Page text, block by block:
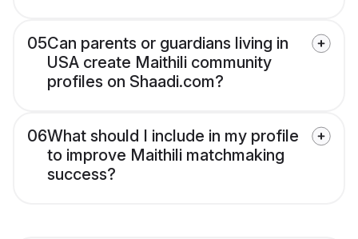
05Can parents or guardians living in
USA create Maithili community
profiles on Shaadi.com?
06What should I include in my profile
to improve Maithili matchmaking
success?